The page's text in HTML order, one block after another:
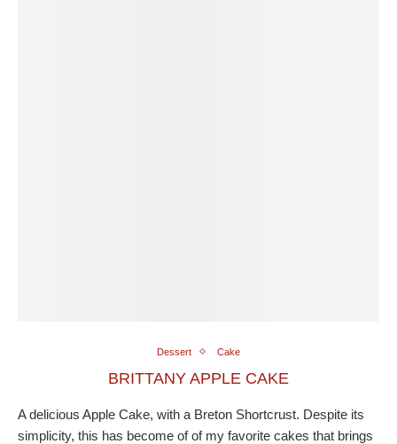
Dessert Cake
BRITTANY APPLE CAKE
A delicious Apple Cake, with a Breton Shortcrust. Despite its
simplicity, this has become of of my favorite cakes that brings